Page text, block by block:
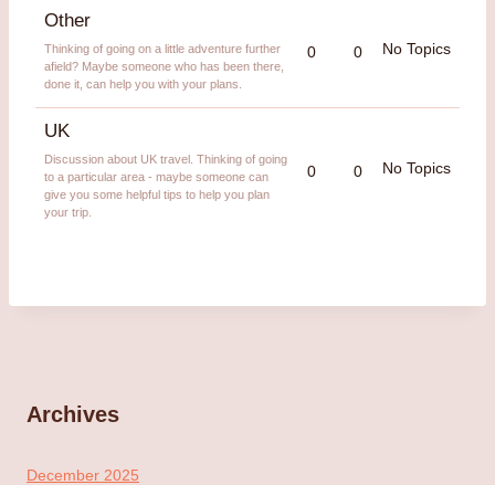
Other
Thinking of going on a little adventure further
afield? Maybe someone who has been there,
done it, can help you with your plans.
0 0 No Topics
UK
Discussion about UK travel. Thinking of going
to a particular area - maybe someone can
give you some helpful tips to help you plan
your trip.
0 0 No Topics
Archives
December 2025